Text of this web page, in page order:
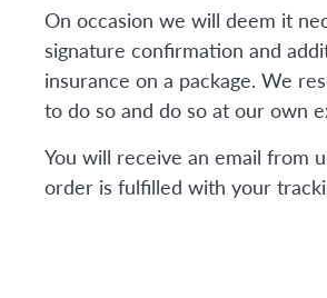
On occasion we will deem it
signature confirmation and
insurance on a package. We
to do so and do so at our own
You will receive an email from
order is fulfilled with your